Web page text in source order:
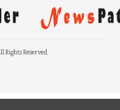
Rights Reserved.